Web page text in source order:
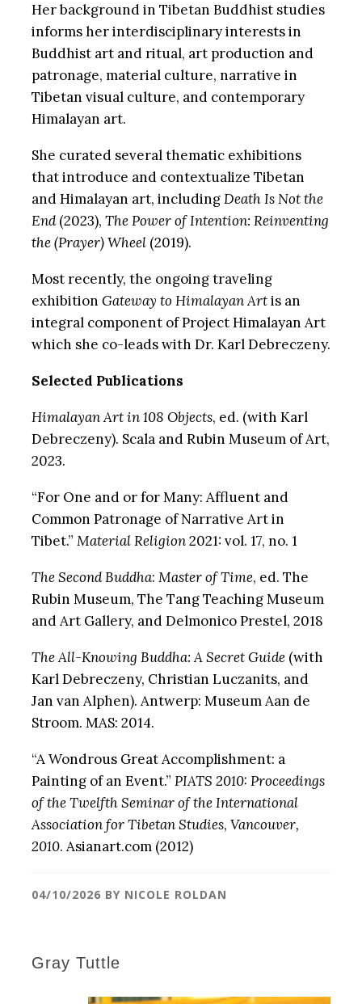
Her background in Tibetan Buddhist studies
informs her interdisciplinary interests in
Buddhist art and ritual, art production and
patronage, material culture, narrative in
Tibetan visual culture, and contemporary
Himalayan art.
She curated several thematic exhibitions
that introduce and contextualize Tibetan
and Himalayan art, includingDeath Is Not the
End(2023), The Power of Intention: Reinventing
the (Prayer) Wheel(2019).
Most recently, the ongoing traveling
exhibition Gateway to Himalayan Artis an
integral component of Project Himalayan Art
which she co-leads with Dr. Karl Debreczeny.
Selected Publications
Himalayan Art in 108 Objects, ed. (with Karl
Debreczeny). Scala and Rubin Museum of Art,
2023.
“For One and or for Many: Affluent and
Common Patronage of Narrative Art in
Tibet.” Material Religion2021: vol. 17, no. 1
The Second Buddha: Master of Time, ed. The
Rubin Museum, The Tang Teaching Museum
and Art Gallery, and Delmonico Prestel, 2018
The All-Knowing Buddha: A Secret Guide(with
Karl Debreczeny, Christian Luczanits, and
Jan van Alphen). Antwerp: Museum Aan de
Stroom. MAS: 2014.
“A Wondrous Great Accomplishment: a
Painting of an Event.” PIATS 2010: Proceedings
of the Twelfth Seminar of the International
Association for Tibetan Studies, Vancouver,
2010. Asianart.com (2012)
04/10/2026 BY NICOLE ROLDAN
Gray Tuttle